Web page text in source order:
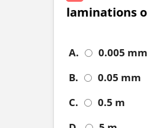
laminations
A.
0.005 mm
B.
0.05 mm
C.
0.5 m